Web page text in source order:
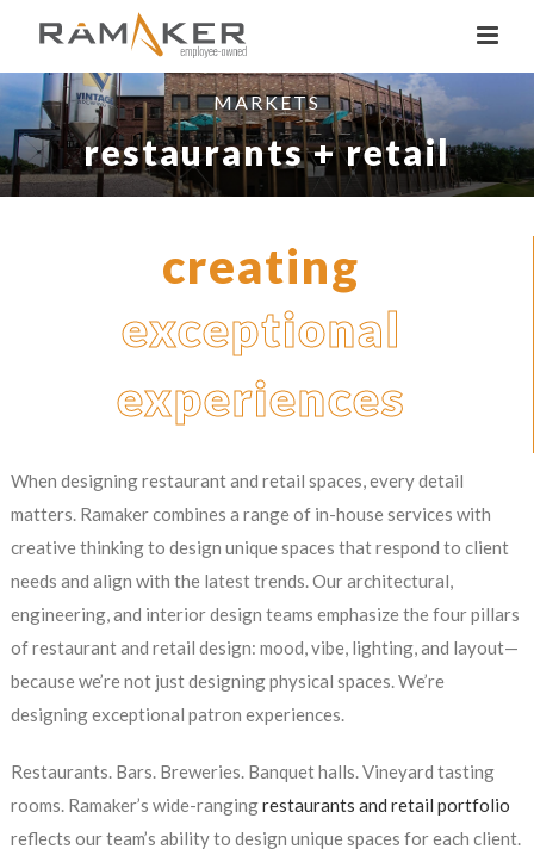
MARKETS
restaurants + retail
creating
exceptional
experiences
When designing restaurant and retail spaces, every detail
matters. Ramaker combines a range of in-house services with
creative thinking to design unique spaces that respond to client
needs and align with the latest trends. Our architectural,
engineering, and interior design teams emphasize the four pillars
of restaurant and retail design: mood, vibe, lighting, and layout—
because we’re not just designing physical spaces. We’re
designing exceptional patron experiences.
Restaurants. Bars. Breweries. Banquet halls. Vineyard tasting
rooms. Ramaker’s wide-rangingrestaurants and retail portfolio
reflects our team’s ability to design unique spaces for each client.